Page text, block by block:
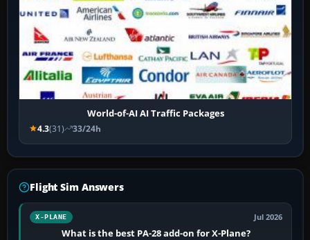
World-of-AI AI Traffic Packages
4.3(31) 33/24h
Flight Sim Answers
X-PLANE Jul 2026
What is the best PA-28 add-on for X-Plane?